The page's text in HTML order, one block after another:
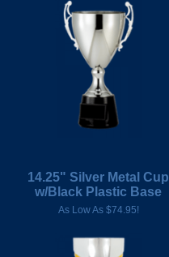
14.25" Silver Metal Cup
w/Black Plastic Base
As Low As $74.95!